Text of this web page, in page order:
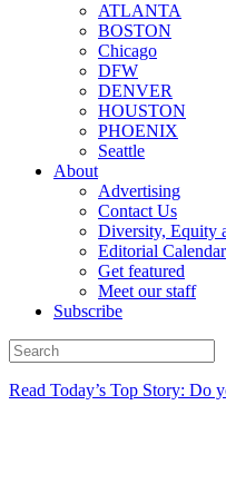
ATLANTA
BOSTON
Chicago
DFW
DENVER
HOUSTON
PHOENIX
Seattle
About
Advertising
Contact Us
Diversity, Equity
Editorial Calendar
Get featured
Meet our staff
Subscribe
Read Today’s Top Story: Do